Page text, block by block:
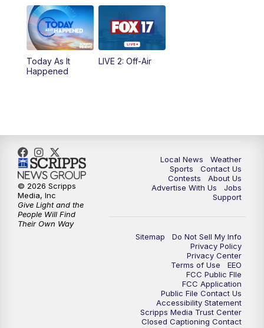
4:00PM
5:00PM
10:00PM
Today As It
Happened
LIVE 2: Off-Air
Local News
Weather
Sports
Contact Us
Contests
About Us
Advertise With Us
Jobs
Support
Sitemap
Do Not Sell My Info
Privacy Policy
Privacy Center
Terms of Use
EEO
FCC Public FIle
FCC Application
Public File Contact Us
Accessibility Statement
Scripps Media Trust Center
Closed Captioning Contact
© 2026 Scripps
Media, Inc
Give Light and the
People Will Find
Their Own Way